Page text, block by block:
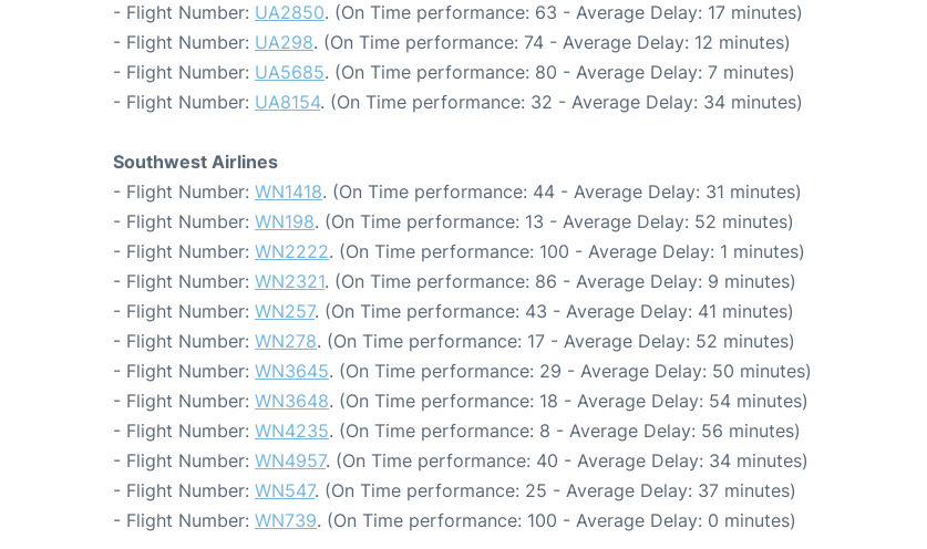
- Flight Number: UA2850. (On Time performance: 63 - Average Delay: 17 minutes)
- Flight Number: UA298. (On Time performance: 74 - Average Delay: 12 minutes)
- Flight Number: UA5685. (On Time performance: 80 - Average Delay: 7 minutes)
- Flight Number: UA8154. (On Time performance: 32 - Average Delay: 34 minutes)
Southwest Airlines
- Flight Number: WN1418. (On Time performance: 44 - Average Delay: 31 minutes)
- Flight Number: WN198. (On Time performance: 13 - Average Delay: 52 minutes)
- Flight Number: WN2222. (On Time performance: 100 - Average Delay: 1 minutes)
- Flight Number: WN2321. (On Time performance: 86 - Average Delay: 9 minutes)
- Flight Number: WN257. (On Time performance: 43 - Average Delay: 41 minutes)
- Flight Number: WN278. (On Time performance: 17 - Average Delay: 52 minutes)
- Flight Number: WN3645. (On Time performance: 29 - Average Delay: 50 minutes)
- Flight Number: WN3648. (On Time performance: 18 - Average Delay: 54 minutes)
- Flight Number: WN4235. (On Time performance: 8 - Average Delay: 56 minutes)
- Flight Number: WN4957. (On Time performance: 40 - Average Delay: 34 minutes)
- Flight Number: WN547. (On Time performance: 25 - Average Delay: 37 minutes)
- Flight Number: WN739. (On Time performance: 100 - Average Delay: 0 minutes)